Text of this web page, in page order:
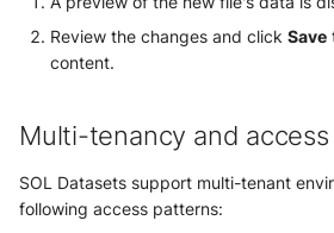
Review the changes and clickSave
content.
Multi-tenancy and
SOL Datasets support multi-tenant
following access patterns: